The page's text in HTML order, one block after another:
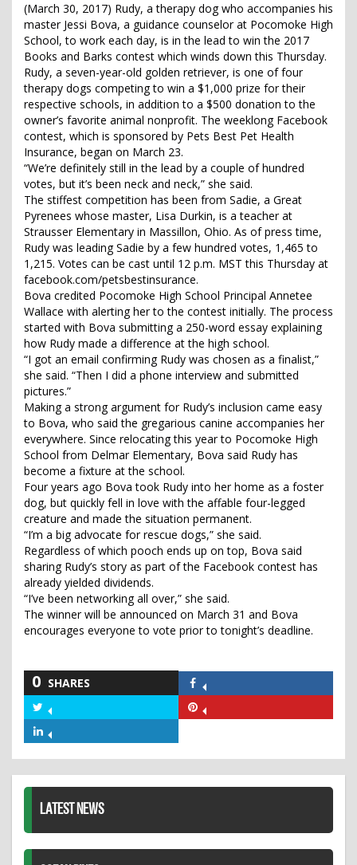
(March 30, 2017) Rudy, a therapy dog who accompanies his
master Jessi Bova, a guidance counselor at Pocomoke High
School, to work each day, is in the lead to win the 2017
Books and Barks contest which winds down this Thursday.
Rudy, a seven-year-old golden retriever, is one of four
therapy dogs competing to win a $1,000 prize for their
respective schools, in addition to a $500 donation to the
owner’s favorite animal nonprofit. The weeklong Facebook
contest, which is sponsored by Pets Best Pet Health
Insurance, began on March 23.
“We’re definitely still in the lead by a couple of hundred
votes, but it’s been neck and neck,” she said.
The stiffest competition has been from Sadie, a Great
Pyrenees whose master, Lisa Durkin, is a teacher at
Strausser Elementary in Massillon, Ohio. As of press time,
Rudy was leading Sadie by a few hundred votes, 1,465 to
1,215. Votes can be cast until 12 p.m. MST this Thursday at
facebook.com/petsbestinsurance.
Bova credited Pocomoke High School Principal Annetee
Wallace with alerting her to the contest initially. The process
started with Bova submitting a 250-word essay explaining
how Rudy made a difference at the high school.
“I got an email confirming Rudy was chosen as a finalist,”
she said. “Then I did a phone interview and submitted
pictures.”
Making a strong argument for Rudy’s inclusion came easy
to Bova, who said the gregarious canine accompanies her
everywhere. Since relocating this year to Pocomoke High
School from Delmar Elementary, Bova said Rudy has
become a fixture at the school.
Four years ago Bova took Rudy into her home as a foster
dog, but quickly fell in love with the affable four-legged
creature and made the situation permanent.
“I’m a big advocate for rescue dogs,” she said.
Regardless of which pooch ends up on top, Bova said
sharing Rudy’s story as part of the Facebook contest has
already yielded dividends.
“I’ve been networking all over,” she said.
The winner will be announced on March 31 and Bova
encourages everyone to vote prior to tonight’s deadline.
0 SHARES
Facebook
Twitter
LATEST NEWS